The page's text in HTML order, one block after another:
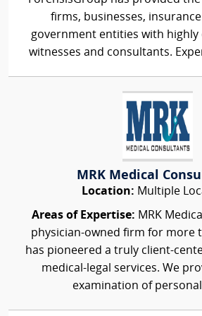
firms, businesses,
government entities with
witnesses and consultants.
MRK Medical
Location: Multiple
Areas of Expertise: MRK
physician-owned firm for more
has pioneered a truly client-
medical-legal services. We
examination of